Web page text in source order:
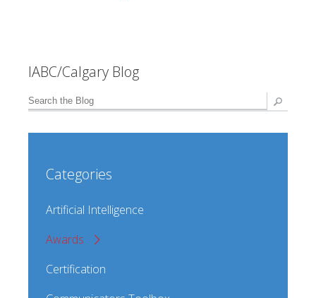
IABC/Calgary Blog
Categories
Artificial Intelligence
Awards
Certification